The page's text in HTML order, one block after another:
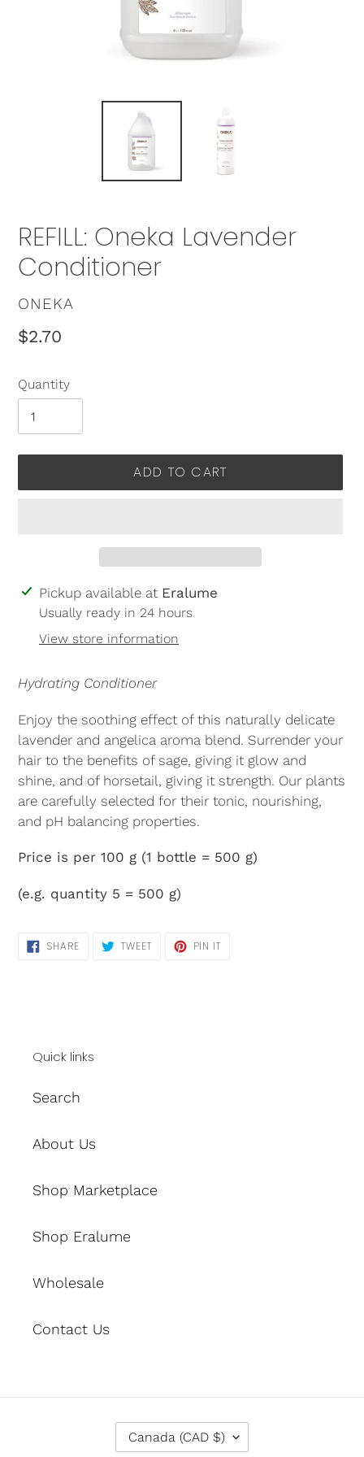
REFILL: Oneka Lavender
Conditioner
VENDOR
ONEKA
Regular
$2.70
Quantity
ADD TO CART
Adding
product
Pickup available at Eralume
Usually ready in 24 hours
View store information
Hydrating Conditioner
Enjoy the soothing effect of this naturally delicate
lavender and angelica aroma blend. Surrender your
hair to the benefits of sage, giving it glow and
shine, and of horsetail, giving it strength. Our plants
are carefully selected for their tonic, nourishing,
and pH balancing properties.
Price is per 100 g (1 bottle = 500 g)
(e.g. quantity 5 = 500 g)
SHARESHARE
ON
TWEETTWEET PIN IT
Quick links
Search
About Us
Shop Marketplace
Shop Eralume
Wholesale
Contact Us
CCanada (CAD $)